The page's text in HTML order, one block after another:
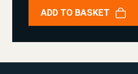
ADD TO BASKET